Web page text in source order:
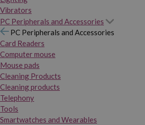
Vibrators
PC Peripherals and Accessories
PC Peripherals and Accessories
Card Readers
Computer mouse
Mouse pads
Cleaning Products
Cleaning products
Telephony
Tools
Smartwatches and Wearables